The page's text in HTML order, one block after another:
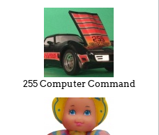
255 Computer Command